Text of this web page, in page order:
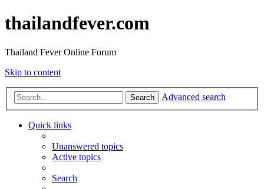
thailandfever.com
Thailand Fever Online Forum
Skip to content
Search Advanced search
Quick links
Unanswered topics
Active topics
Search